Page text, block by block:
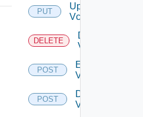
PUT
Update
Vcenter
DELETE
Delete
Vcenter
POST
Enable
Vcenter
POST
Disable
Vcenter